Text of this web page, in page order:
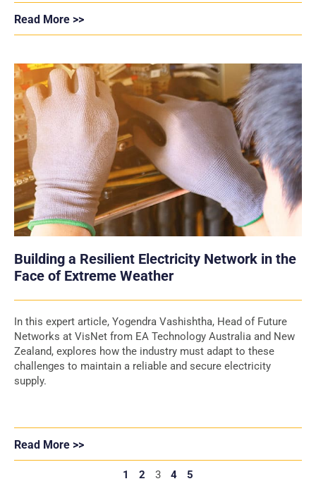
Read More >>
Building a Resilient Electricity Network in the
Face of Extreme Weather
In this expert article, Yogendra Vashishtha, Head of Future
Networks at VisNet from EA Technology Australia and New
Zealand, explores how the industry must adapt to these
challenges to maintain a reliable and secure electricity
supply.
Read More >>
1 2 3 4 5